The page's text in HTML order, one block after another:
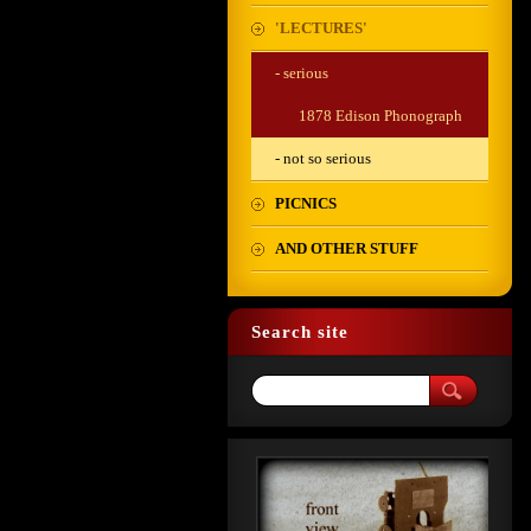
'LECTURES'
- serious
1878 Edison Phonograph
- not so serious
PICNICS
AND OTHER STUFF
Search site